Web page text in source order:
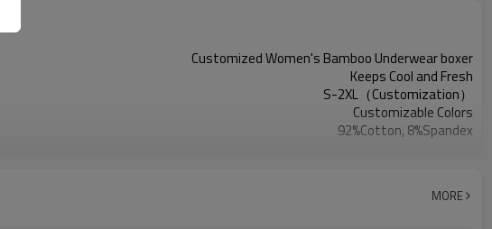
Customized Women's Bamboo Underwear boxer
Keeps Cool and Fresh
S-2XL（Customization）
Customizable Colors
92%Cotton, 8%Spandex
MORE